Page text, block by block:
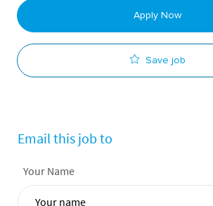
Apply Now
Save job
Email this job to
Your Name